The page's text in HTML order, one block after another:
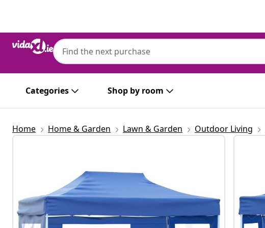
Categories Shop by room
Home Home & Garden Lawn & Garden Outdoor Living